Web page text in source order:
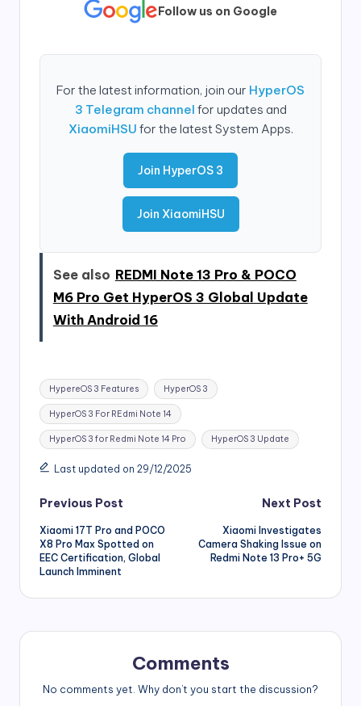
Follow us on Google
For the latest information, join our HyperOS
3 Telegram channel for updates and
XiaomiHSU for the latest System Apps.
Join HyperOS 3
Join XiaomiHSU
See also REDMI Note 13 Pro & POCO
M6 Pro Get HyperOS 3 Global Update
With Android 16
Tags:
HypereOS 3 Features HyperOS 3
HyperOS 3 For REdmi Note 14
HyperOS 3 for Redmi Note 14 Pro HyperOS 3 Update
Last updated on 29/12/2025
Post
navigation
Previous Post
Xiaomi 17T Pro and POCO
X8 Pro Max Spotted on
EEC Certification, Global
Launch Imminent
Next Post
Xiaomi Investigates
Camera Shaking Issue on
Redmi Note 13 Pro+ 5G
Comments
No comments yet. Why don’t you start the discussion?